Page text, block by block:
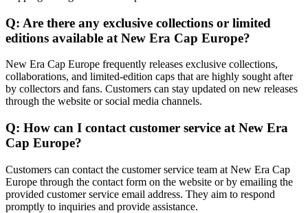
Q: Are there any exclusive collections or limited
editions available at New Era Cap Europe?
New Era Cap Europe frequently releases exclusive collections,
collaborations, and limited-edition caps that are highly sought after
by collectors and fans. Customers can stay updated on new releases
through the website or social media channels.
Q: How can I contact customer service at New Era
Cap Europe?
Customers can contact the customer service team at New Era Cap
Europe through the contact form on the website or by emailing the
provided customer service email address. They aim to respond
promptly to inquiries and provide assistance.